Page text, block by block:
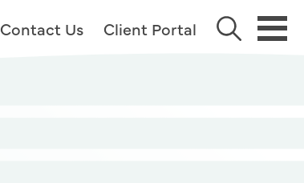
Contact Us Client Portal